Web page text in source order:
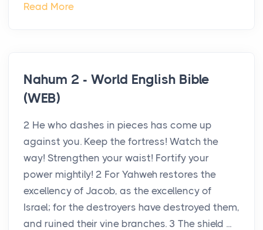
Read More
Nahum 2 - World English Bible
(WEB)
2 He who dashes in pieces has come up
against you. Keep the fortress! Watch the
way! Strengthen your waist! Fortify your
power mightily! 2 For Yahweh restores the
excellency of Jacob, as the excellency of
Israel; for the destroyers have destroyed them,
and ruined their vine branches. 3 The shield ...